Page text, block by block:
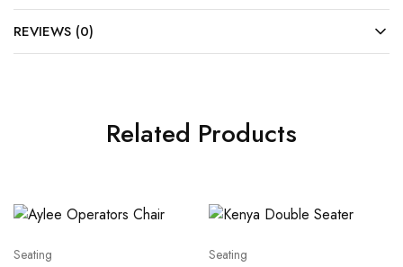
REVIEWS (0)
Related Products
Seating Seating